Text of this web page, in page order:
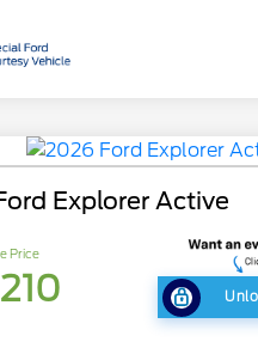
Explorer Active
Price